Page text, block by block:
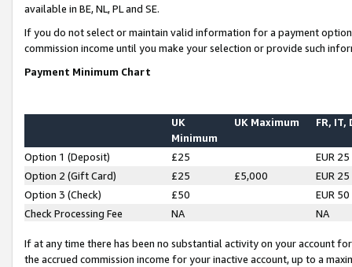
available in BE, NL, PL and SE.
If you do not select or maintain valid information for a payment
commission income until you make your selection or provide such
Payment Minimum Chart
UK
Minimum
UK Maximum FR, IT,
Option 1 (Deposit) £25
EUR 25
Option 2 (Gift Card)
£25 £5,000
EUR 25
Option 3 (Check)
£50
EUR 50
Check Processing Fee
NA NA
If at any time there has been no substantial activity on your account
the accrued commission income for your inactive account, up to a